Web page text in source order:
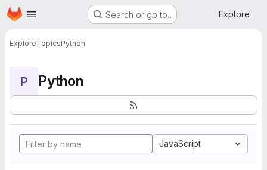
Skip to main content
Homepage Search or go to… Explore
ExploreTopicsPython
P Python
JavaScript